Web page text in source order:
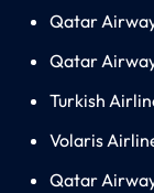
Qatar
Qatar
Turkish
Volaris
Qatar